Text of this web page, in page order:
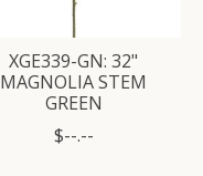
XGE339-GN: 32"
MAGNOLIA STEM
GREEN
$--.--